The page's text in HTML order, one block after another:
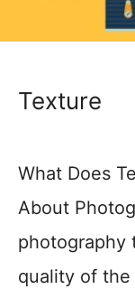
Texture
What Does
About
photography
quality of